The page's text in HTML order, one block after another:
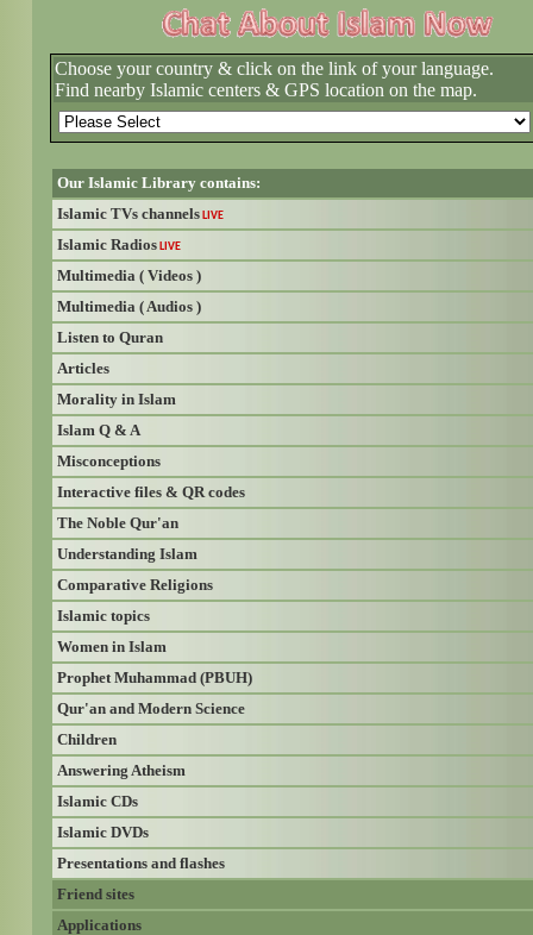
Choose your country & click on the link of your language.
Find nearby Islamic centers & GPS location on the map.
Our Islamic Library contains:
Islamic TVs channels LIVE
Islamic Radios LIVE
Multimedia ( Videos )
Multimedia ( Audios )
Listen to Quran
Articles
Morality in Islam
Islam Q & A
Misconceptions
Interactive files & QR codes
The Noble Qur'an
Understanding Islam
Comparative Religions
Islamic topics
Women in Islam
Prophet Muhammad (PBUH)
Qur'an and Modern Science
Children
Answering Atheism
Islamic CDs
Islamic DVDs
Presentations and flashes
Friend sites
Applications